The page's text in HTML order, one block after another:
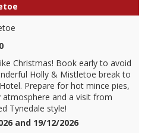
Christmas! Book early to avoid
Holly & Mistletoe break to
Prepare for hot mince pies,
atmosphere and a visit from
Tynedale style!
and 19/12/2026